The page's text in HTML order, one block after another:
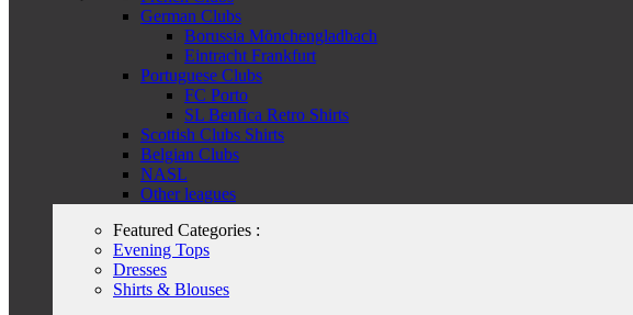
German Clubs
Borussia Mönchengladbach
Eintracht Frankfurt
Portuguese Clubs
FC Porto
SL Benfica Retro Shirts
Scottish Clubs Shirts
Belgian Clubs
NASL
Other leagues
Featured Categories :
Evening Tops
Dresses
Shirts & Blouses